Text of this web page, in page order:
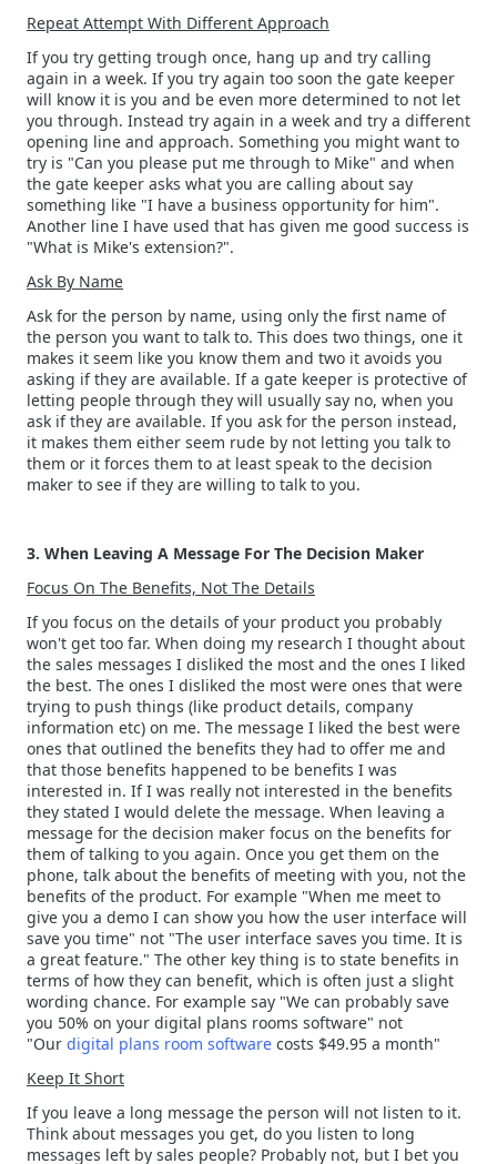
Repeat Attempt With Different Approach
If you try getting trough once, hang up and try calling
again in a week. If you try again too soon the gate keeper
will know it is you and be even more determined to not let
you through. Instead try again in a week and try a different
opening line and approach. Something you might want to
try is "Can you please put me through to Mike" and when
the gate keeper asks what you are calling about say
something like "I have a business opportunity for him".
Another line I have used that has given me good success is
"What is Mike's extension?".
Ask By Name
Ask for the person by name, using only the first name of
the person you want to talk to. This does two things, one it
makes it seem like you know them and two it avoids you
asking if they are available. If a gate keeper is protective of
letting people through they will usually say no, when you
ask if they are available. If you ask for the person instead,
it makes them either seem rude by not letting you talk to
them or it forces them to at least speak to the decision
maker to see if they are willing to talk to you.
3. When Leaving A Message For The Decision Maker
Focus On The Benefits, Not The Details
If you focus on the details of your product you probably
won't get too far. When doing my research I thought about
the sales messages I disliked the most and the ones I liked
the best. The ones I disliked the most were ones that were
trying to push things (like product details, company
information etc) on me. The message I liked the best were
ones that outlined the benefits they had to offer me and
that those benefits happened to be benefits I was
interested in. If I was really not interested in the benefits
they stated I would delete the message. When leaving a
message for the decision maker focus on the benefits for
them of talking to you again. Once you get them on the
phone, talk about the benefits of meeting with you, not the
benefits of the product. For example "When me meet to
give you a demo I can show you how the user interface will
save you time" not "The user interface saves you time. It is
a great feature." The other key thing is to state benefits in
terms of how they can benefit, which is often just a slight
wording chance. For example say "We can probably save
you 50% on your digital plans rooms software" not
"Our digital plans room software costs $49.95 a month"
Keep It Short
If you leave a long message the person will not listen to it.
Think about messages you get, do you listen to long
messages left by sales people? Probably not, but I bet you